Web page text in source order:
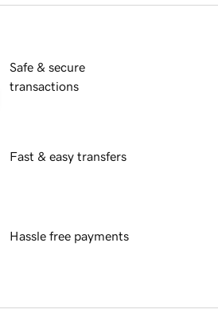
Safe & secure
transactions
Fast & easy transfers
Hassle free payments